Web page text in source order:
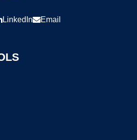
LinkedIn Email